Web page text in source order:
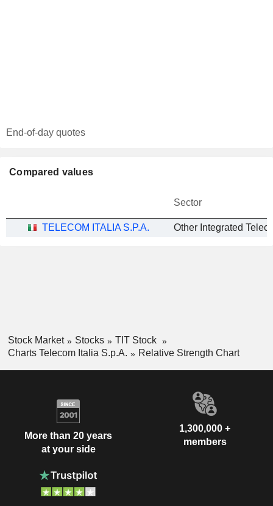
End-of-day quotes
Compared values
Sector
TELECOM ITALIA S.P.A.
Stock Market Stocks
TIT Stock
Charts Telecom Italia S.p.A.
Relative Strength Chart
More than 20 years
at your side
1,300,000 +
members